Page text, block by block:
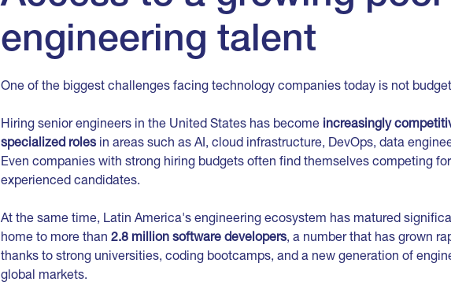
engineering talent
One of the biggest challenges facing technology companies today is not
Hiring senior engineers in the United States has become increasingly
specialized roles in areas such as AI, cloud infrastructure, DevOps, data
Even companies with strong hiring budgets often find themselves competing
experienced candidates.
At the same time, Latin America's engineering ecosystem has matured
home to more than 2.8 million software developers, a number that has grown
thanks to strong universities, coding bootcamps, and a new generation of
global markets.